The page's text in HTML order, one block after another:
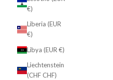
€)
Liberia (EUR
€)
Libya (EUR €)
Liechtenstein
(CHF CHF)